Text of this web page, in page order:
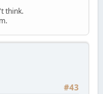
think.
#43